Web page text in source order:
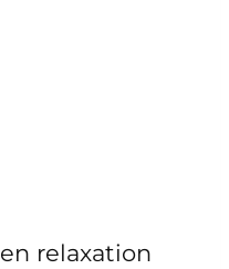
relaxation